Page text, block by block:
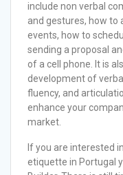
include non verbal
and gestures, how to
events, how to
sending a proposal
of a cell phone. It is
development of
fluency, and
enhance your
market.
If you are interested
etiquette in Portugal